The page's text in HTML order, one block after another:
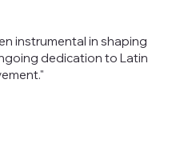
instrumental in shaping
dedication to Latin